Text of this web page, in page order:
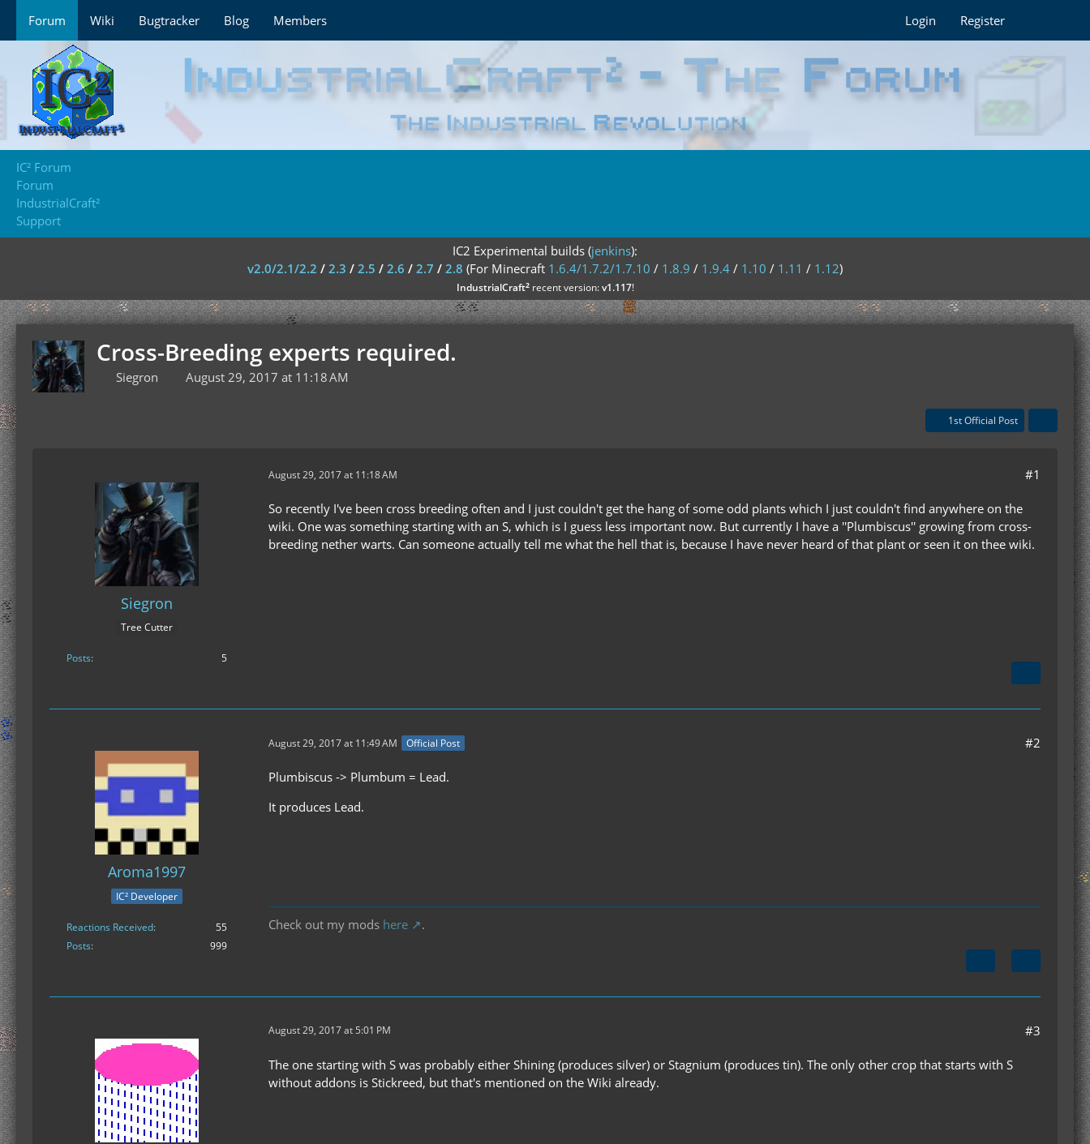
Forum Wiki Bugtracker Blog Members Login Register
IC² Forum
Forum
IndustrialCraft²
Support
IC2 Experimental builds (jenkins):
v2.0/2.1/2.2 / 2.3 / 2.5 / 2.6 / 2.7 / 2.8 (For Minecraft 1.6.4/1.7.2/1.7.10 / 1.8.9 / 1.9.4 / 1.10 / 1.11 / 1.12)
IndustrialCraft²recent version:v1.117!
Cross-Breeding experts required.
Siegron August 29, 2017 at 11:18 AM
1st Official Post
Siegron
Tree Cutter
Posts 5
August 29, 2017 at 11:18 AM #1
So recently I've been cross breeding often and I just couldn't get the hang of some odd plants which I just couldn't find anywhere on the
wiki. One was something starting with an S, which is I guess less important now. But currently I have a ''Plumbiscus'' growing from cross-
breeding nether warts. Can someone actually tell me what the hell that is, because I have never heard of that plant or seen it on thee wiki.
Aroma1997
IC² Developer
Reactions Received
55
Posts
999
August 29, 2017 at 11:49 AM Official Post #2
Plumbiscus -> Plumbum = Lead.
It produces Lead.
Check out my mods here .
August 29, 2017 at 5:01 PM #3
The one starting with S was probably either Shining (produces silver) or Stagnium (produces tin). The only other crop that starts with S
without addons is Stickreed, but that's mentioned on the Wiki already.